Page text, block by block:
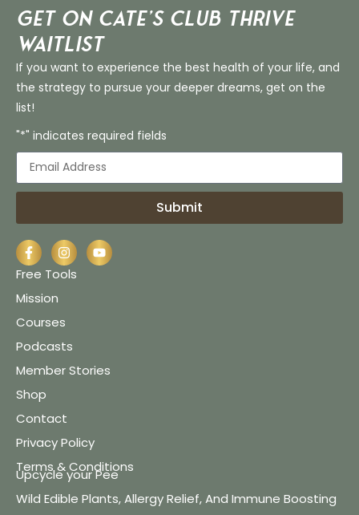
Get on Cate’s CLUB THRIVE
Waitlist
If you want to experience the best health of your life, and
the strategy to pursue your deeper dreams, get on the
list!
"*" indicates required fields
Submit
Free Tools
Mission
Courses
Podcasts
Member Stories
Shop
Contact
Privacy Policy
Terms & Conditions
Upcycle your Pee
Wild Edible Plants, Allergy Relief, And Immune Boosting